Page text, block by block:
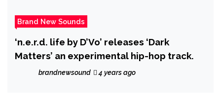
Brand New Sounds
‘n.e.r.d. life by D’Vo’ releases ‘Dark
Matters’ an experimental hip-hop track.
brandnewsound 4 years ago